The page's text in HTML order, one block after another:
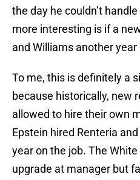
the day he couldn’t
more interesting is if a
and Williams another
To me, this is definitely a
because historically, new
allowed to hire their own
Epstein hired Renteria
year on the job. The
upgrade at manager but